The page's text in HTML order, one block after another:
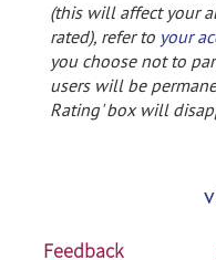
(this will affect your
rated), refer to your
you choose not to
users will be
Rating' box will
Feedback